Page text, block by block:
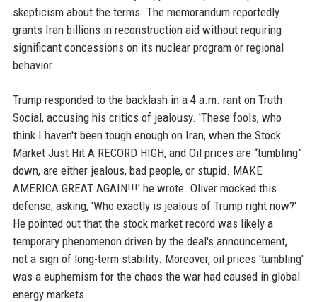
skepticism about the terms. The memorandum reportedly
grants Iran billions in reconstruction aid without requiring
significant concessions on its nuclear program or regional
behavior.
Trump responded to the backlash in a 4 a.m. rant on Truth
Social, accusing his critics of jealousy. 'These fools, who
think I haven't been tough enough on Iran, when the Stock
Market Just Hit A RECORD HIGH, and Oil prices are “tumbling”
down, are either jealous, bad people, or stupid. MAKE
AMERICA GREAT AGAIN!!!' he wrote. Oliver mocked this
defense, asking, 'Who exactly is jealous of Trump right now?'
He pointed out that the stock market record was likely a
temporary phenomenon driven by the deal's announcement,
not a sign of long-term stability. Moreover, oil prices 'tumbling'
was a euphemism for the chaos the war had caused in global
energy markets.